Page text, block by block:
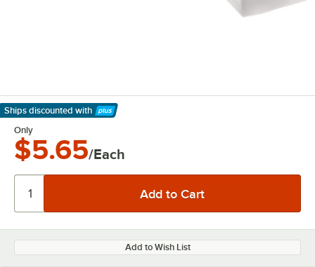
Ships discounted with
Learn More
Only
$5.65/Each
Add to Wish List